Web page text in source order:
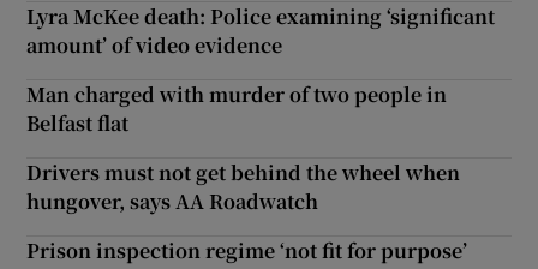
Lyra McKee death: Police examining ‘significant
amount’ of video evidence
Man charged with murder of two people in
Belfast flat
Drivers must not get behind the wheel when
hungover, says AA Roadwatch
Prison inspection regime ‘not fit for purpose’